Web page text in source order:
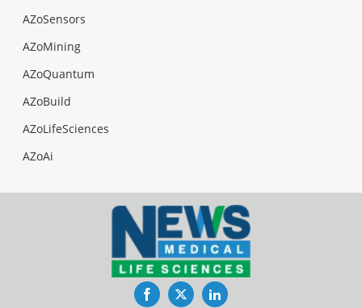
AZoSensors
AZoMining
AZoQuantum
AZoBuild
AZoLifeSciences
AZoAi
FacebookTwitterLinkedIn